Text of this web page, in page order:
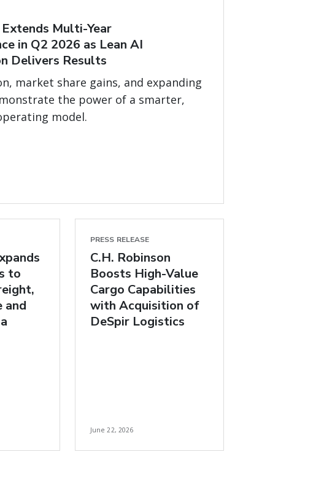
Multi-Year
in Q2 2026 as Lean AI
Delivers Results
market share gains, and expanding
the power of a smarter,
model.
to
and
PRESS RELEASE
C.H. Robinson
Boosts High-Value
Cargo Capabilities
with Acquisition of
DeSpir Logistics
June 22, 2026